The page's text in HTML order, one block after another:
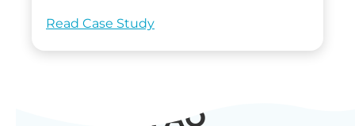
Read Case Study
FAQ